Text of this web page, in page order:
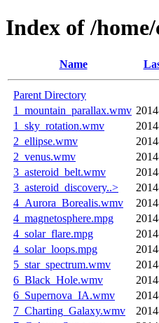
Index of /
Name
Parent Directory
1_mountain_parallax.wmv
1_sky_rotation.wmv
2_ellipse.wmv
2_venus.wmv
3_asteroid_belt.wmv
3_asteroid_discovery..>
4_Aurora_Borealis.wmv
4_magnetosphere.mpg
4_solar_flare.mpg
4_solar_loops.mpg
5_star_spectrum.wmv
6_Black_Hole.wmv
6_Supernova_IA.wmv
7_Charting_Galaxy.wmv